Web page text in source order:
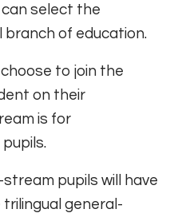
select the
of education.
to join the
on their
is for
pupils will have
trilingual general-